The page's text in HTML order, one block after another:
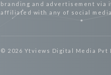
branding and advertisement via
affiliated with any of social
© 2026 Ytviews Digital Media Pvt